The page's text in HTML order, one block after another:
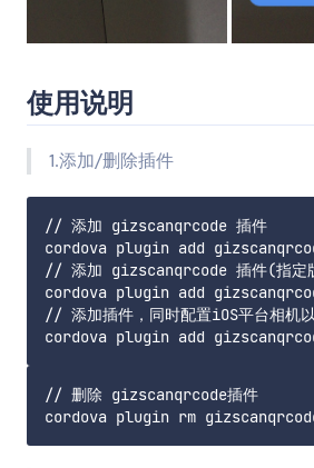
使用说明
1.添加/删除插件
// 添加 gizscanqrcode 插件
cordova plugin add
// 添加 gizscanqrcode 插件(指定
cordova plugin add
// 添加插件，同时配置iOS平台相机
// 删除 gizscanqrcode插件